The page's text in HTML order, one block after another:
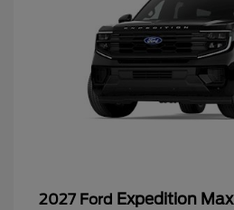
2027 Ford Expedition Max